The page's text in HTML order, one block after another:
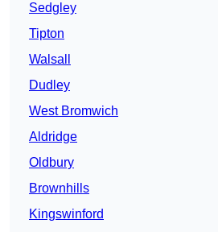
Sedgley
Tipton
Walsall
Dudley
West Bromwich
Aldridge
Oldbury
Brownhills
Kingswinford